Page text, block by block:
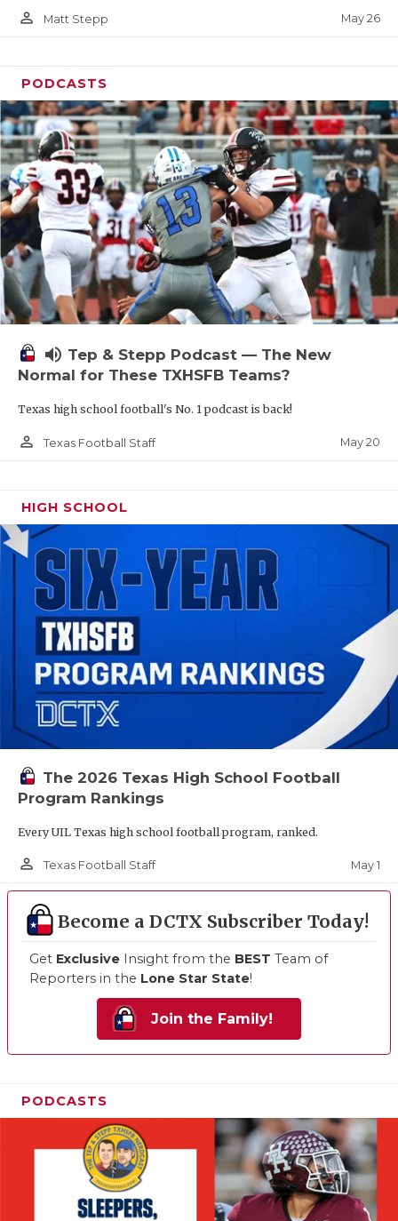
person_outline Matt Stepp May 26
PODCASTS
volume_up Tep & Stepp Podcast — The New
Normal for These TXHSFB Teams?
Texas high school football's No. 1 podcast is back!
person_outline Texas Football Staff May 20
HIGH SCHOOL
The 2026 Texas High School Football
Program Rankings
Every UIL Texas high school football program, ranked.
person_outline Texas Football Staff May 1
Become a DCTX Subscriber Today!
Get Exclusive Insight from the BEST Team of
Reporters in the Lone Star State!
Join the Family!
PODCASTS